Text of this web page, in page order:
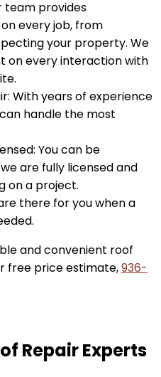
team provides
every job, from
your property. We
on every interaction with
With years of experience
handle the most
You can be
are fully licensed and
on a project.
there for you when a
and convenient roof
free price estimate,936-
Repair Experts